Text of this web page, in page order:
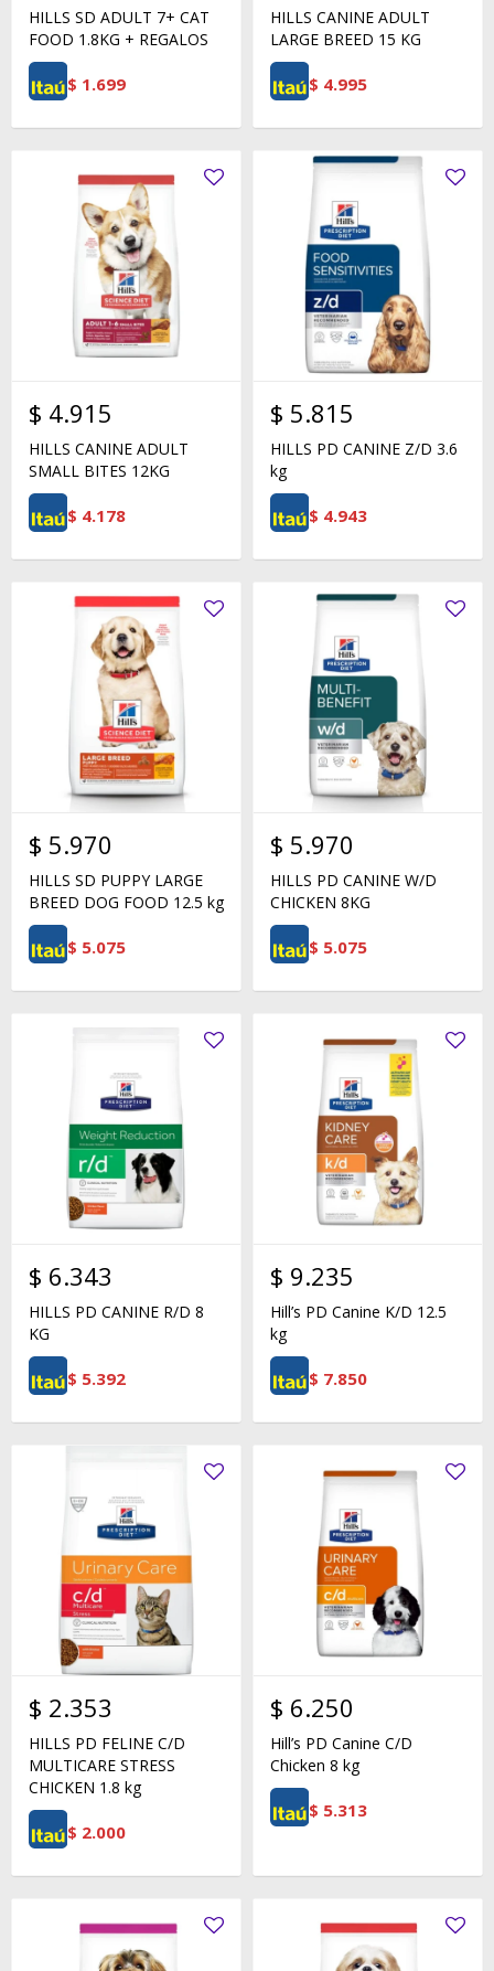
HILLS SD ADULT 7+ CAT
FOOD 1.8KG + REGALOS
$ 1.699
HILLS CANINE ADULT
LARGE BREED 15 KG
$ 4.995
$ 4.915
HILLS CANINE ADULT
SMALL BITES 12KG
$ 4.178
$ 5.815
HILLS PD CANINE Z/D 3.6
kg
$ 4.943
$ 5.970
HILLS SD PUPPY LARGE
BREED DOG FOOD 12.5 kg
$ 5.075
$ 5.970
HILLS PD CANINE W/D
CHICKEN 8KG
$ 5.075
$ 6.343
HILLS PD CANINE R/D 8
KG
$ 5.392
$ 9.235
Hill’s PD Canine K/D 12.5
kg
$ 7.850
$ 2.353
HILLS PD FELINE C/D
MULTICARE STRESS
CHICKEN 1.8 kg
$ 2.000
$ 6.250
Hill’s PD Canine C/D
Chicken 8 kg
$ 5.313